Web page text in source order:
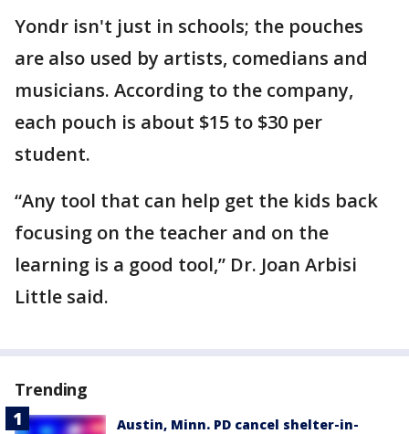
Yondr isn't just in schools; the pouches
are also used by artists, comedians and
musicians. According to the company,
each pouch is about $15 to $30 per
student.
“Any tool that can help get the kids back
focusing on the teacher and on the
learning is a good tool,” Dr. Joan Arbisi
Little said.
Trending
Austin, Minn. PD cancel shelter-in-